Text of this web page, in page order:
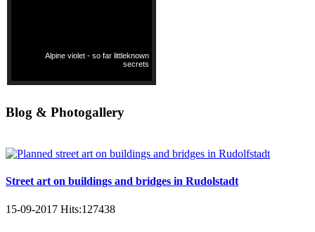
Alpine violet - so far littleknown
secrets
Blog & Photogallery
Street art on buildings and bridges in Rudolstadt
15-09-2017 Hits:127438